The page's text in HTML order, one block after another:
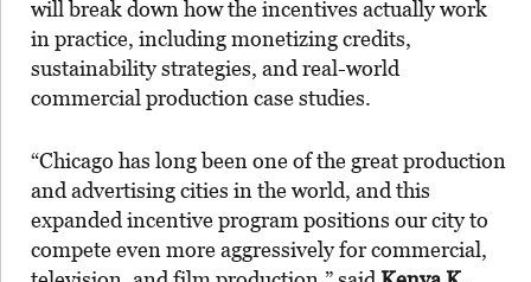
will break down how the incentives actually work
in practice, including monetizing credits,
sustainability strategies, and real-world
commercial production case studies.
“Chicago has long been one of the great production
and advertising cities in the world, and this
expanded incentive program positions our city to
compete even more aggressively for commercial,